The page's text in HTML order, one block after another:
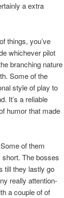
a extra
things, you’ve
whichever pilot
branching nature
Some of the
style of play to
It’s a reliable
humor that made
of them
short. The bosses
till they lastly go
really attention-
a couple of of